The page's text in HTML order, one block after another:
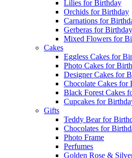
Lilies for Birthday
Orchids for Birthday
Carnations for
Gerberas for Birthday
Mixed Flowers for
Cakes
Eggless Cakes for
Photo Cakes for
Designer Cakes for
Chocolate Cakes for
Black Forest Cakes
Cupcakes for
Gifts
Teddy Bear for
Chocolates for
Photo Frame
Perfumes
Golden Rose &